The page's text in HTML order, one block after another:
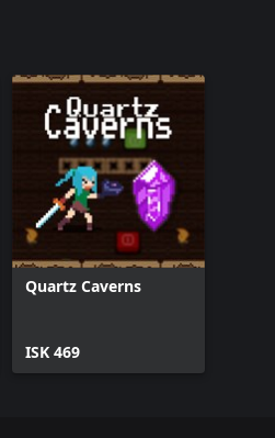
Quartz Caverns
ISK 469